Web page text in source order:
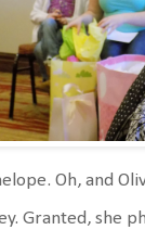
Oh, and
Granted, she